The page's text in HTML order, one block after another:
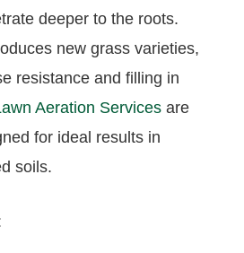
deeper to the roots.
new grass varieties,
resistance and filling in
Aeration Servicesare
for ideal results in
soils.